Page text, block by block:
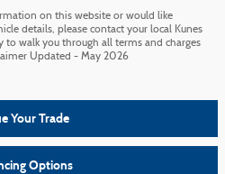
on this website or would like
details, please contact your local Kunes
to walk you through all terms and charges
Updated - May 2026
Your Trade
Options